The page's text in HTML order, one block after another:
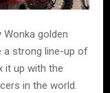
Wonka golden
a strong line-up of
it up with the
in the world.